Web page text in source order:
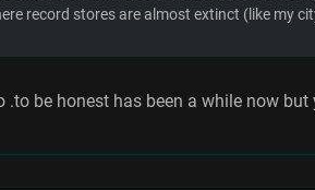
record stores are almost extinct (like my
be honest has been a while now